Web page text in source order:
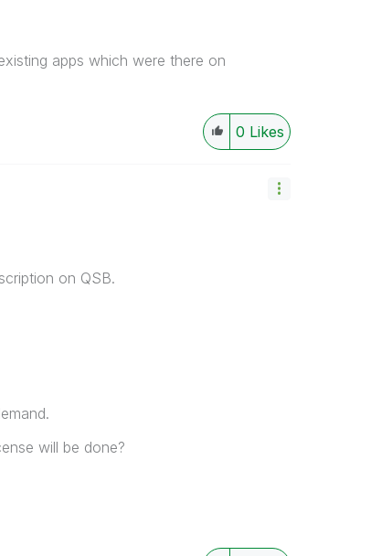
apps which were there on
0 Likes
on QSB.
will be done?